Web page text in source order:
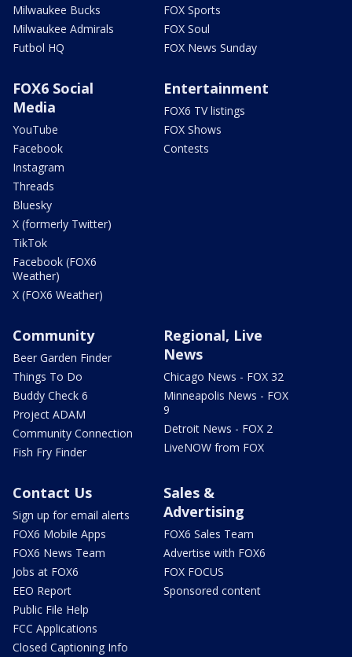
Milwaukee Bucks
Milwaukee Admirals
Futbol HQ
FOX Sports
FOX Soul
FOX News Sunday
FOX6 Social
Media
YouTube
Facebook
Instagram
Threads
Bluesky
X (formerly Twitter)
TikTok
Facebook (FOX6
Weather)
X (FOX6 Weather)
Entertainment
FOX6 TV listings
FOX Shows
Contests
Community
Beer Garden Finder
Things To Do
Buddy Check 6
Project ADAM
Community Connection
Fish Fry Finder
Regional, Live
News
Chicago News - FOX 32
Minneapolis News - FOX
9
Detroit News - FOX 2
LiveNOW from FOX
Contact Us
Sign up for email alerts
FOX6 Mobile Apps
FOX6 News Team
Jobs at FOX6
EEO Report
Public File Help
FCC Applications
Closed Captioning Info
Sales &
Advertising
FOX6 Sales Team
Advertise with FOX6
FOX FOCUS
Sponsored content